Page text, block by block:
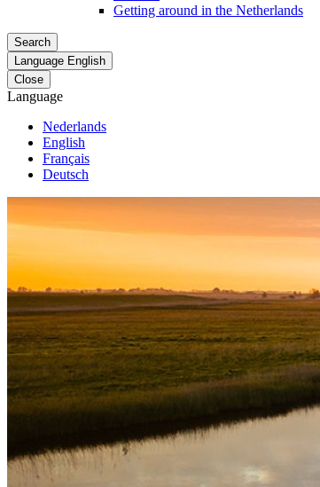
Getting around in the Netherlands
Search
Language English
Close
Language
Nederlands
English
Français
Deutsch